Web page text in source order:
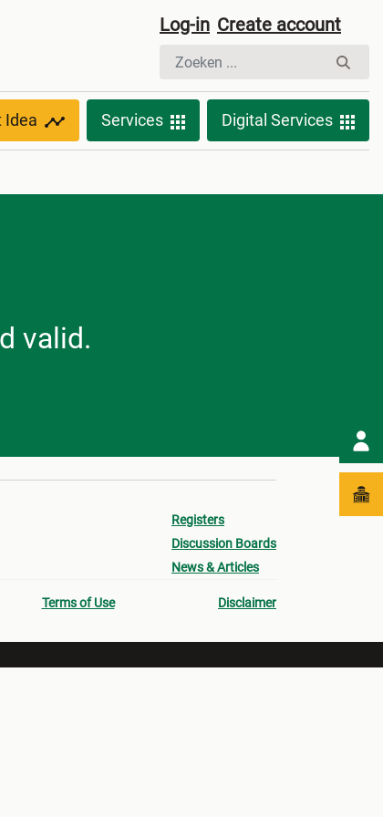
Log-in Create account
Idea Services Digital Services
valid.
Registers
Discussion Boards
News & Articles
Terms of Use Disclaimer